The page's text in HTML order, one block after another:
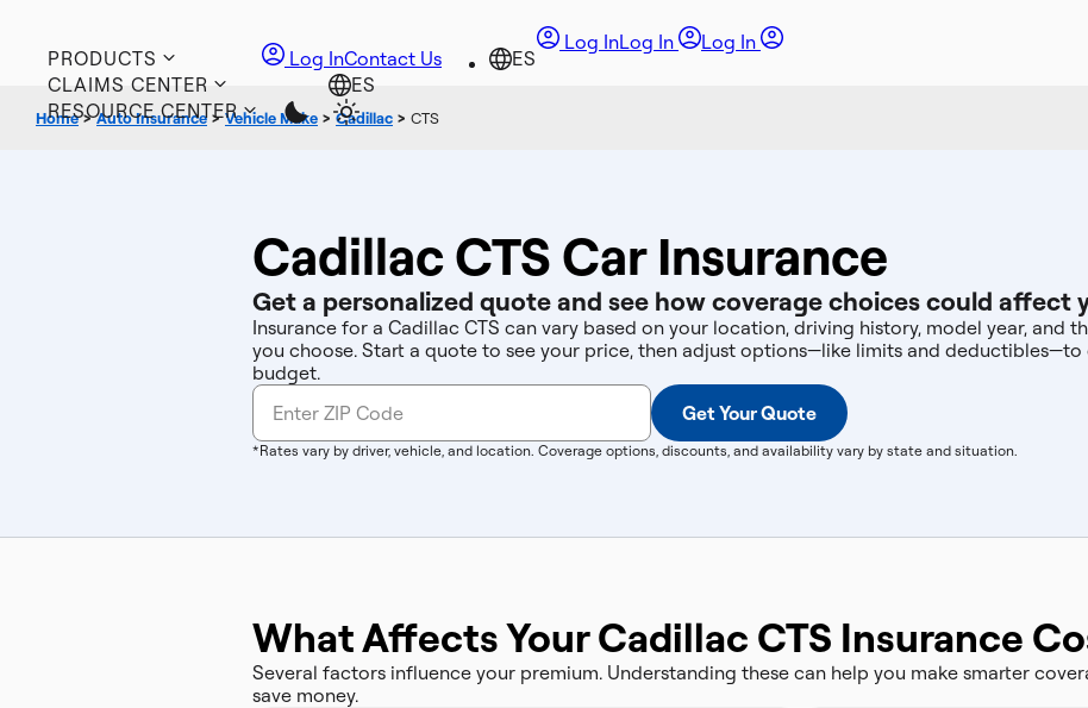
PRODUCTS
CLAIMS CENTER
RESOURCE CENTER
Log InLog In Log In
Log InContact Us
Home>Auto Insurance >Vehicle Make > Cadillac > CTS
Cadillac CTS Car Insurance
Get a personalized quote and see how coverage choices could affect
Insurance for a Cadillac CTS can vary based on your location, driving history, model year, and
you choose. Start a quote to see your price, then adjust options—like limits and
budget.
Get Your Quote
*Rates vary by driver, vehicle, and location. Coverage options, discounts, and availability vary by state and situation.
What Affects Your Cadillac CTS Insurance
Several factors influence your premium. Understanding these can help you make smarter
save money.